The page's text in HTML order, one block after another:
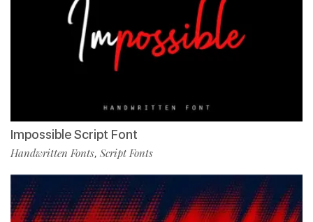
Impossible Script Font
Handwritten Fonts, Script Fonts